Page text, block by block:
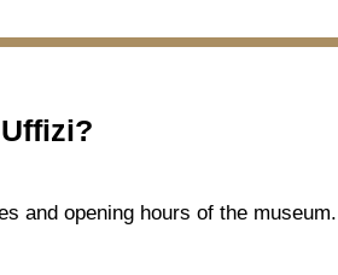
?
and opening hours of the museum.